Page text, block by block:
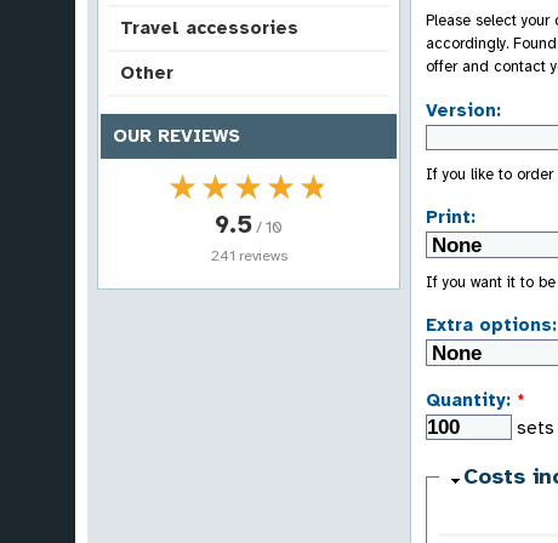
Travel accessories
Other
OUR REVIEWS
★★★★★
★★★★★
9.5/ 10
241 reviews
Please select
accordingly.
offer and contact
Version:
If you like to order
Print:
If you want it to
Extra options:
Quantity: *
sets
Costs